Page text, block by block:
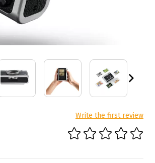
Write the first review